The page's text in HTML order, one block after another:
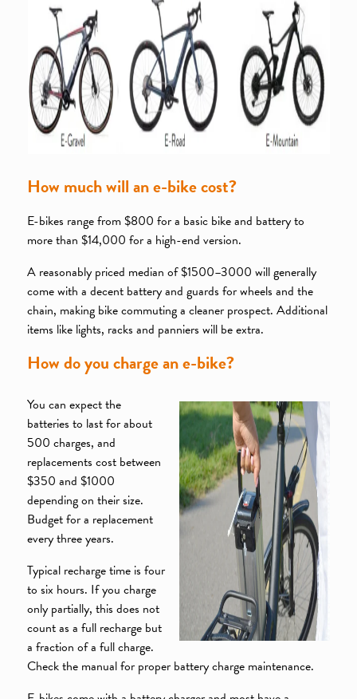
How much will an e-bike cost?
E-bikes range from $800 for a basic bike and battery to
more than $14,000 for a high-end version.
A reasonably priced median of $1500–3000 will generally
come with a decent battery and guards for wheels and the
chain, making bike commuting a cleaner prospect. Additional
items like lights, racks and panniers will be extra.
How do you charge an e-bike?
You can expect the
batteries to last for about
500 charges, and
replacements cost between
$350 and $1000
depending on their size.
Budget for a replacement
every three years.
Typical recharge time is four
to six hours. If you charge
only partially, this does not
count as a full recharge but
a fraction of a full charge.
Check the manual for proper battery charge maintenance.